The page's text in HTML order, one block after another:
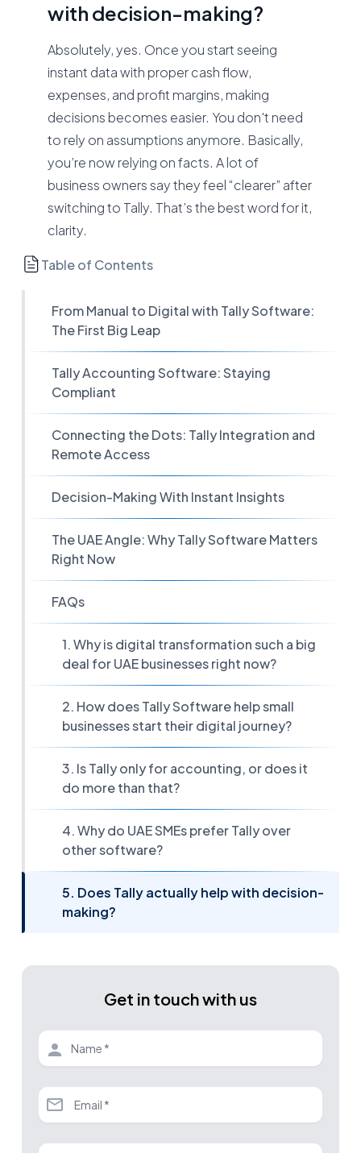
with decision-making?
Absolutely, yes. Once you start seeing
instant data with proper cash flow,
expenses, and profit margins, making
decisions becomes easier. You don't need
to rely on assumptions anymore. Basically,
you’re now relying on facts. A lot of
business owners say they feel “clearer” after
switching to Tally. That’s the best word for it,
clarity.
Table of Contents
From Manual to Digital with Tally Software:
The First Big Leap
Tally Accounting Software: Staying
Compliant
Connecting the Dots: Tally Integration and
Remote Access
Decision-Making With Instant Insights
The UAE Angle: Why Tally Software Matters
Right Now
FAQs
1. Why is digital transformation such a big
deal for UAE businesses right now?
2. How does Tally Software help small
businesses start their digital journey?
3. Is Tally only for accounting, or does it
do more than that?
4. Why do UAE SMEs prefer Tally over
other software?
5. Does Tally actually help with decision-
making?
Get in touch with us